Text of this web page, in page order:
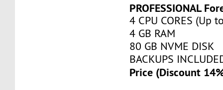
PROFESSIONAL
4 CPU CORES (Up
4 GB RAM
80 GB NVME DISK
BACKUPS
Price (Discount